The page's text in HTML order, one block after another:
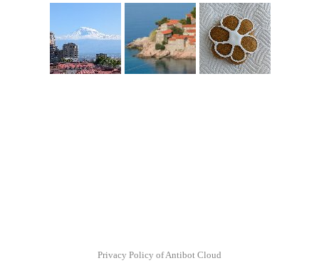
Privacy Policy of Antibot Cloud